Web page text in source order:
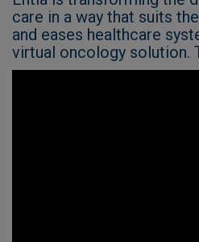
care in a way that suits
and eases healthcare
virtual oncology solution.